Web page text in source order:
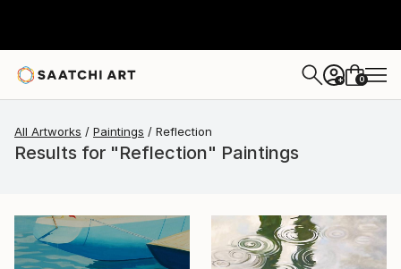
+ 0
All Artworks Paintings Reflection
Results for "Reflection" Paintings